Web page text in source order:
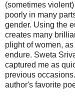
(sometimes
poorly in many
gender. Using the
creates many
plight of women,
endure. Sweta
captured me as
previous
author's favorite